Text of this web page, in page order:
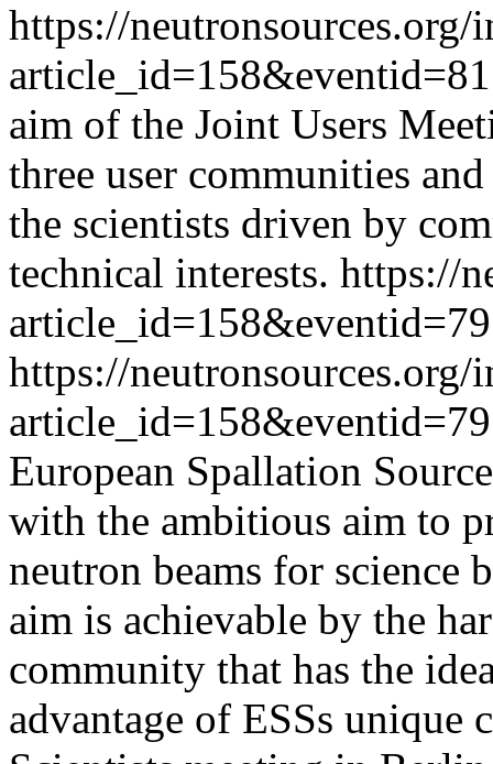
https://neutronsources.org/
article_id=158&eventid=81
aim of the Joint Users
three user communities
the scientists driven by
technical interests. https://
article_id=158&eventid=79
https://neutronsources.org/
article_id=158&eventid=79
European Spallation
with the ambitious aim to
neutron beams for science
aim is achievable by the
community that has the
advantage of ESSs unique